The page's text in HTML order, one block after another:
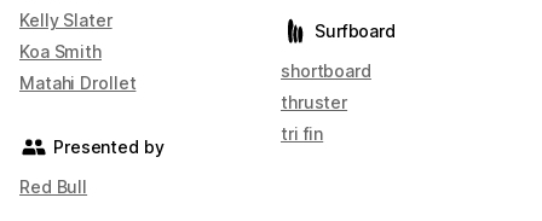
Kelly Slater
Koa Smith
Matahi Drollet
Presented by
Red Bull
Surfboard
shortboard
thruster
tri fin